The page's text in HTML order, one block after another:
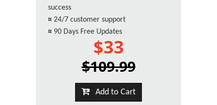
success
¤ 24/7 customer support
¤ 90 Days Free Updates
$33
$109.99
Add to Cart